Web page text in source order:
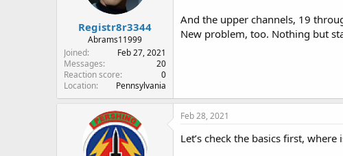
Registr8r3344
Abrams11999
Joined
Feb 27, 2021
Messages
20
Reaction score
0
Location
Pennsylvania
And the upper channels, 19
New problem, too. Nothing but
Feb 28, 2021
Let’s check the basics first, where